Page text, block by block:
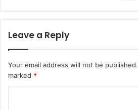
Leave a Reply
Your email address will not be published.
marked *